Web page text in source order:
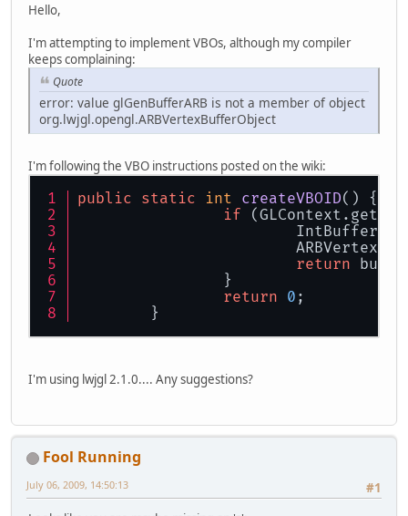
Hello,
I'm attempting to implement VBOs, although my compiler
keeps complaining:
Quote
error: value glGenBufferARB is not a member of object
org.lwjgl.opengl.ARBVertexBufferObject
I'm following the VBO instructions posted on the wiki:
public static int createVBOID() {
if
IntBuffer
return
		}
return 0 ;
	}
I'm using lwjgl 2.1.0.... Any suggestions?
Fool Running
#1
July 06, 2009, 14:50:13